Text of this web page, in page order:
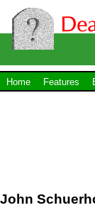
Home Features
John